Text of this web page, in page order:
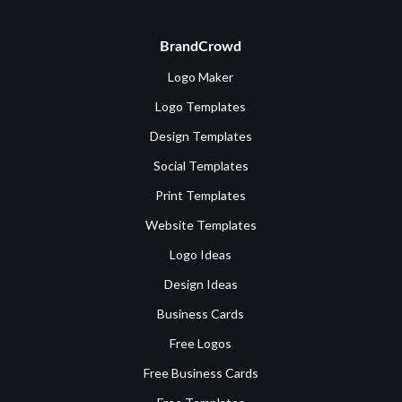
BrandCrowd
Logo Maker
Logo Templates
Design Templates
Social Templates
Print Templates
Website Templates
Logo Ideas
Design Ideas
Business Cards
Free Logos
Free Business Cards